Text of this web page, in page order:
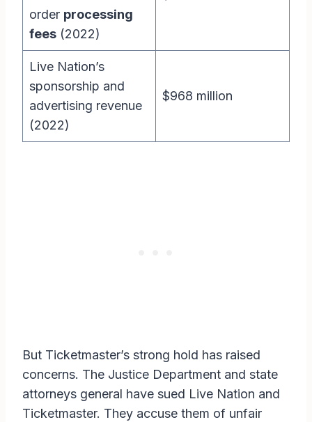
order processing
fees (2022)
Live Nation’s
sponsorship and
advertising revenue
(2022)
$968 million
But Ticketmaster’s strong hold has raised
concerns. The Justice Department and state
attorneys general have sued Live Nation and
Ticketmaster. They accuse them of unfair